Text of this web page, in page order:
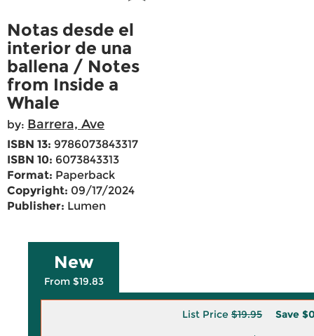
Notas desde el
interior de una
ballena / Notes
from Inside a
Whale
by: Barrera, Ave
ISBN 13: 9786073843317
ISBN 10: 6073843313
Format: Paperback
Copyright: 09/17/2024
Publisher: Lumen
New
From $19.83
List Price $19.95 Save